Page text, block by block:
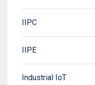
IIPC
IIPE
Industrial IoT